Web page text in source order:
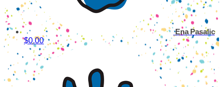
Ena Pasalic
$0.00